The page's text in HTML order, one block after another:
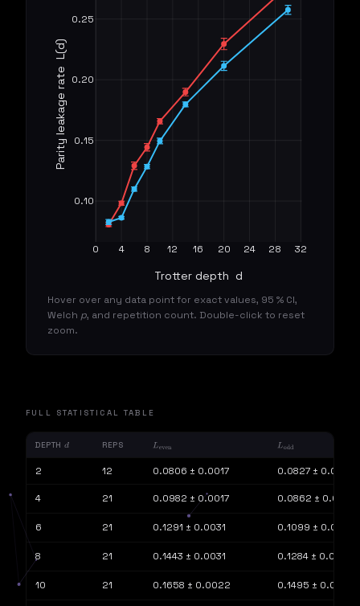
0 4 8 12 16 20 24 28 32
0.10
0.15
0.20
0.25
Trotter depth  d
Parity leakage rate  L(d)
Hover over any data point for exact values, 95 % CI,
Welch p, and repetition count. Double-click to reset
zoom.
FULL STATISTICAL TABLE
DEPTHD REPS LEVEN LODD
2 12 0.0806 ± 0.0017 0.0827 ± 0.0021
4 21 0.0982 ± 0.0017 0.0862 ± 0.0011
6 21 0.1291 ± 0.0031 0.1099 ± 0.0018
8 21 0.1443 ± 0.0031 0.1284 ± 0.0017
10 21 0.1658 ± 0.0022 0.1495 ± 0.0023